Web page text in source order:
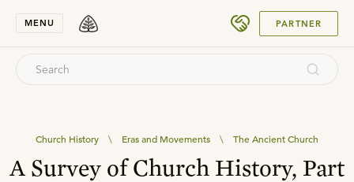
MENU PARTNER
Church History \ Eras and Movements \ The Ancient Church
A Survey of Church History, Part